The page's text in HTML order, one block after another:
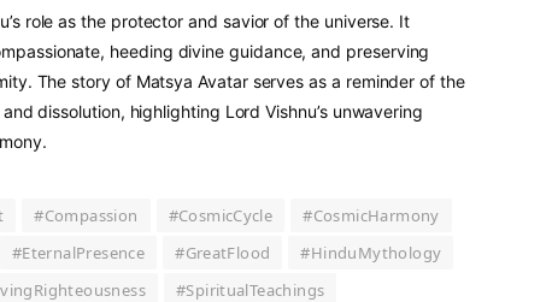
role as the protector and savior of the universe. It
heeding divine guidance, and preserving
The story of Matsya Avatar serves as a reminder of the
dissolution, highlighting Lord Vishnu’s unwavering
#Compassion #CosmicCycle
#CosmicHarmony
#EternalPresence #GreatFlood
#HinduMythology
#SpiritualTeachings